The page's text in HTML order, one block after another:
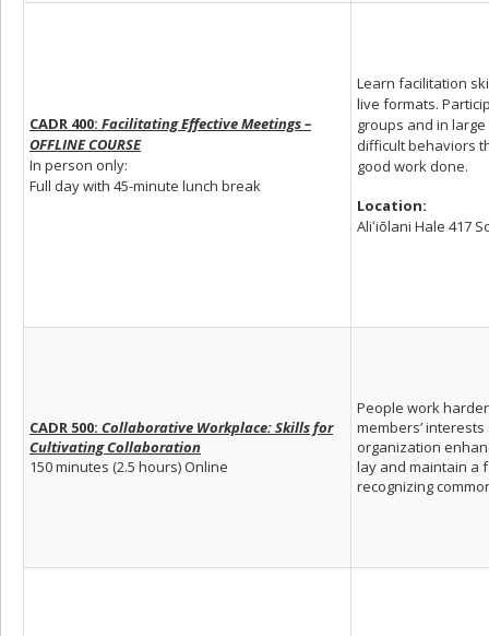
CADR 400: Facilitating Effective Meetings –
OFFLINE COURSE
In person only:
Full day with 45-minute lunch break
Learn facilitation
live formats.
groups and in
difficult behaviors
good work done.
Location:
Aliʻiōlani Hale 417
CADR 500: Collaborative Workplace: Skills for
Cultivating Collaboration
150 minutes (2.5 hours) Online
People work
members’
organization
lay and maintain a
recognizing